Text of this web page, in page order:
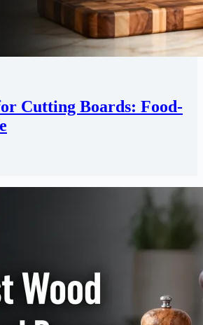
Cutting Boards: Food-